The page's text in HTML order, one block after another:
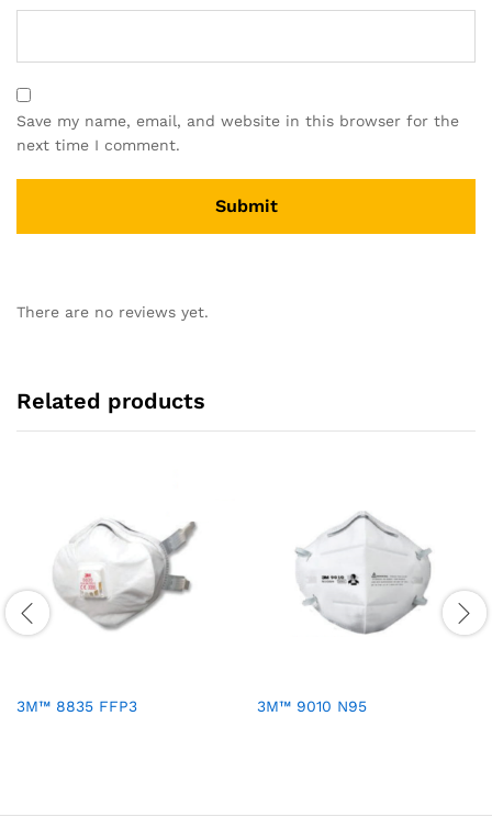
Save my name, email, and website in this browser for the
next time I comment.
There are no reviews yet.
Related products
3M™ 8835 FFP3 3M™ 9010 N95